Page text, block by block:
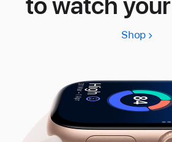
ShopApple
11